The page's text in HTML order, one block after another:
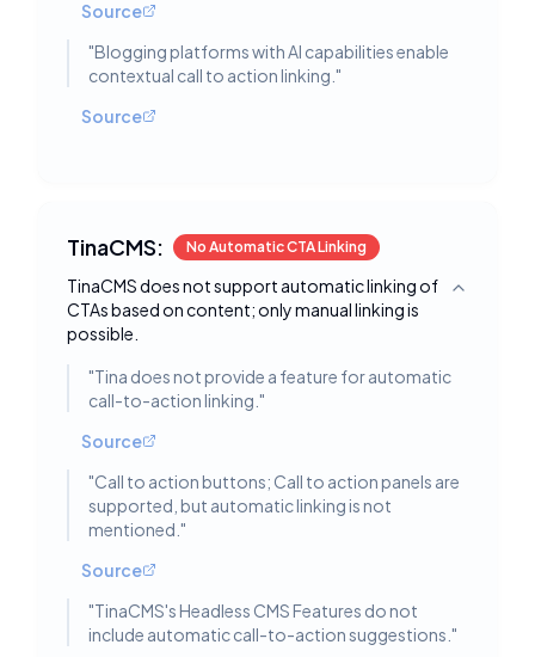
Source
"Blogging platforms with AI capabilities enable
contextual call to action linking. "
Source
TinaCMS: No Automatic CTA Linking
TinaCMS does not support automatic linking of
CTAs based on content; only manual linking is
possible.
Toggle
"Tina does not provide a feature for automatic
call-to-action linking. "
Source
"Call to action buttons; Call to action panels are
supported, but automatic linking is not
mentioned. "
Source
"TinaCMS's Headless CMS Features do not
include automatic call-to-action suggestions. "